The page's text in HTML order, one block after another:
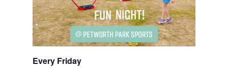
Every Friday